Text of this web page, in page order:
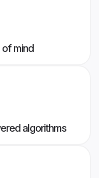
mind
algorithms